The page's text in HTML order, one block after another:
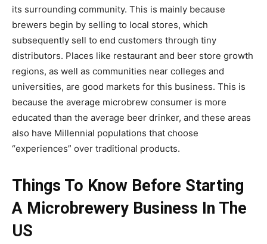
its surrounding community. This is mainly because
brewers begin by selling to local stores, which
subsequently sell to end customers through tiny
distributors. Places like restaurant and beer store growth
regions, as well as communities near colleges and
universities, are good markets for this business. This is
because the average microbrew consumer is more
educated than the average beer drinker, and these areas
also have Millennial populations that choose
“experiences” over traditional products.
Things To Know Before Starting
A Microbrewery Business In The
US